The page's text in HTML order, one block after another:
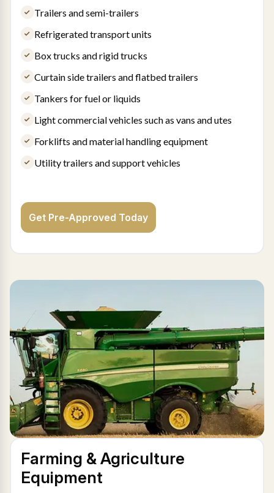
Trailers and semi-trailers
Refrigerated transport units
Box trucks and rigid trucks
Curtain side trailers and flatbed trailers
Tankers for fuel or liquids
Light commercial vehicles such as vans and utes
Forklifts and material handling equipment
Utility trailers and support vehicles
Get Pre-Approved Today
Farming & Agriculture
Equipment